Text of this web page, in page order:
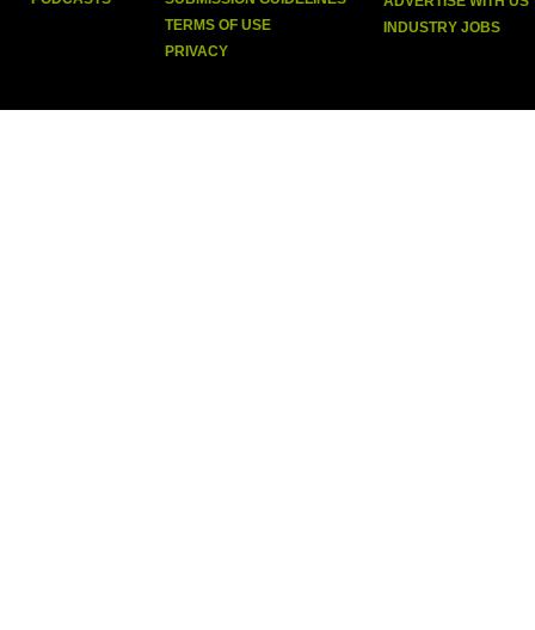
TERMS OF USE
PRIVACY
INDUSTRY JOBS